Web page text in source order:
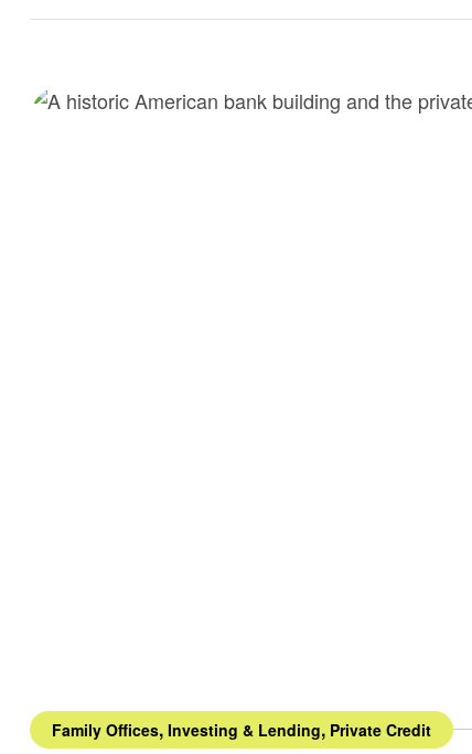
Family Offices, Investing & Lending, Private Credit